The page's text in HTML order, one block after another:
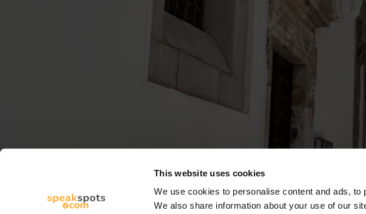
This website uses cookies
We use cookies to personalise content and ads,
We also share information about your use of our